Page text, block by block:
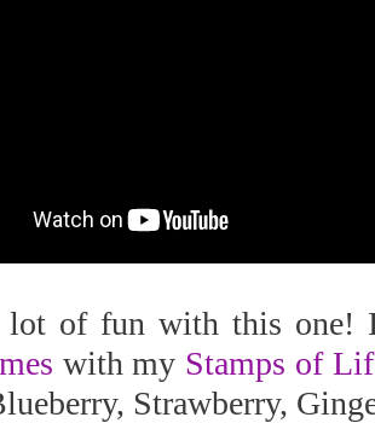
of fun with this one! I
with my Stamps of
Strawberry,